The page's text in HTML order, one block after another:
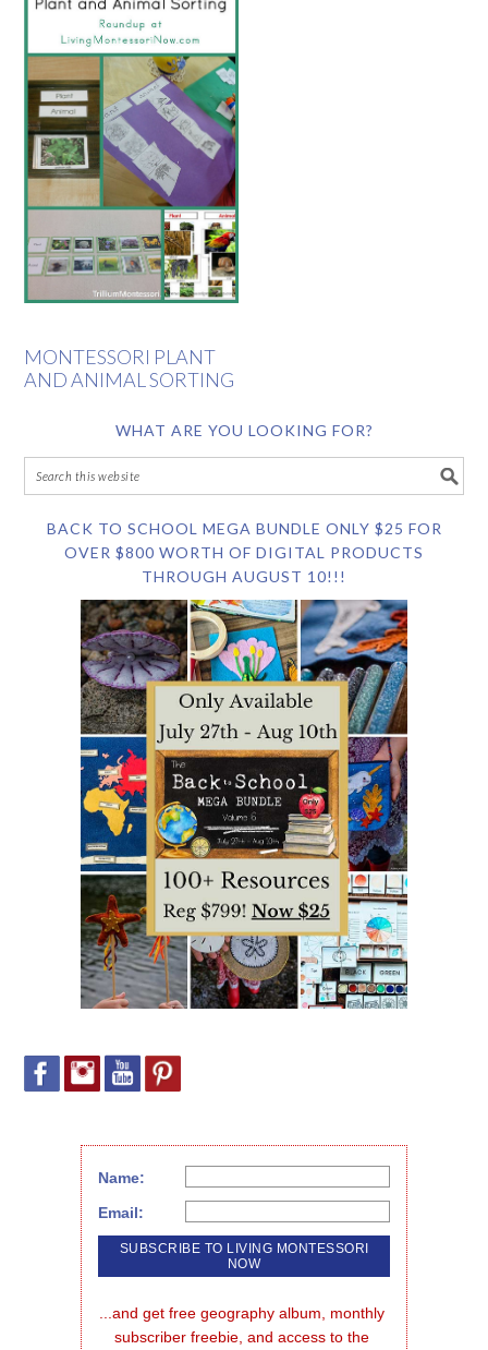
MONTESSORI PLANT
AND ANIMAL SORTING
WHAT ARE YOU LOOKING FOR?
BACK TO SCHOOL MEGA BUNDLE ONLY $25 FOR
OVER $800 WORTH OF DIGITAL PRODUCTS
THROUGH AUGUST 10!!!
Name:
Email:
...and get free geography album, monthly
subscriber freebie, and access to the